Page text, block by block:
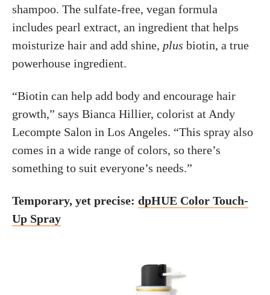
shampoo. The sulfate-free, vegan formula
includes pearl extract, an ingredient that helps
moisturize hair and add shine, plus biotin, a true
powerhouse ingredient.
“Biotin can help add body and encourage hair
growth,” says Bianca Hillier, colorist at Andy
Lecompte Salon in Los Angeles. “This spray also
comes in a wide range of colors, so there’s
something to suit everyone’s needs.”
Temporary, yet precise: dpHUE Color Touch-
Up Spray